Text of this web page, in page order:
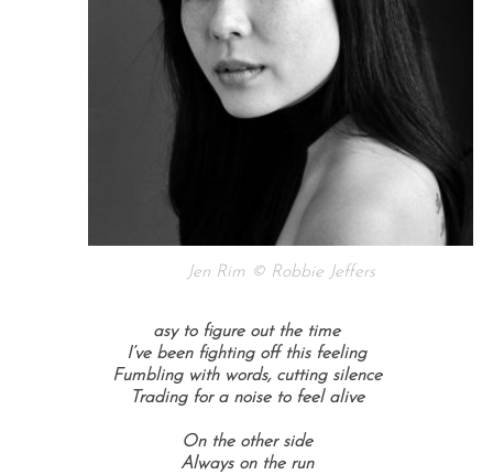
Jen Rim © Robbie Jeffers
asy to figure out the time
I’ve been fighting off this feeling
Fumbling with words, cutting silence
Trading for a noise to feel alive
On the other side
Always on the run